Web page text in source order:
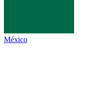
México